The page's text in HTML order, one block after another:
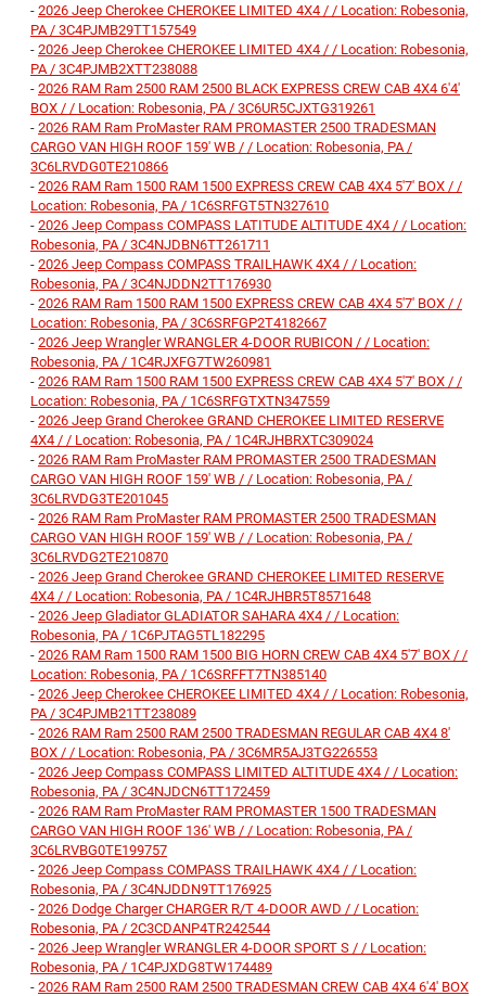
- 2026 Jeep Cherokee CHEROKEE LIMITED 4X4 / / Location: Robesonia,
PA / 3C4PJMB29TT157549
- 2026 Jeep Cherokee CHEROKEE LIMITED 4X4 / / Location: Robesonia,
PA / 3C4PJMB2XTT238088
- 2026 RAM Ram 2500 RAM 2500 BLACK EXPRESS CREW CAB 4X4 6'4'
BOX / / Location: Robesonia, PA / 3C6UR5CJXTG319261
- 2026 RAM Ram ProMaster RAM PROMASTER 2500 TRADESMAN
CARGO VAN HIGH ROOF 159' WB / / Location: Robesonia, PA /
3C6LRVDG0TE210866
- 2026 RAM Ram 1500 RAM 1500 EXPRESS CREW CAB 4X4 5'7' BOX / /
Location: Robesonia, PA / 1C6SRFGT5TN327610
- 2026 Jeep Compass COMPASS LATITUDE ALTITUDE 4X4 / / Location:
Robesonia, PA / 3C4NJDBN6TT261711
- 2026 Jeep Compass COMPASS TRAILHAWK 4X4 / / Location:
Robesonia, PA / 3C4NJDDN2TT176930
- 2026 RAM Ram 1500 RAM 1500 EXPRESS CREW CAB 4X4 5'7' BOX / /
Location: Robesonia, PA / 3C6SRFGP2T4182667
- 2026 Jeep Wrangler WRANGLER 4-DOOR RUBICON / / Location:
Robesonia, PA / 1C4RJXFG7TW260981
- 2026 RAM Ram 1500 RAM 1500 EXPRESS CREW CAB 4X4 5'7' BOX / /
Location: Robesonia, PA / 1C6SRFGTXTN347559
- 2026 Jeep Grand Cherokee GRAND CHEROKEE LIMITED RESERVE
4X4 / / Location: Robesonia, PA / 1C4RJHBRXTC309024
- 2026 RAM Ram ProMaster RAM PROMASTER 2500 TRADESMAN
CARGO VAN HIGH ROOF 159' WB / / Location: Robesonia, PA /
3C6LRVDG3TE201045
- 2026 RAM Ram ProMaster RAM PROMASTER 2500 TRADESMAN
CARGO VAN HIGH ROOF 159' WB / / Location: Robesonia, PA /
3C6LRVDG2TE210870
- 2026 Jeep Grand Cherokee GRAND CHEROKEE LIMITED RESERVE
4X4 / / Location: Robesonia, PA / 1C4RJHBR5T8571648
- 2026 Jeep Gladiator GLADIATOR SAHARA 4X4 / / Location:
Robesonia, PA / 1C6PJTAG5TL182295
- 2026 RAM Ram 1500 RAM 1500 BIG HORN CREW CAB 4X4 5'7' BOX / /
Location: Robesonia, PA / 1C6SRFFT7TN385140
- 2026 Jeep Cherokee CHEROKEE LIMITED 4X4 / / Location: Robesonia,
PA / 3C4PJMB21TT238089
- 2026 RAM Ram 2500 RAM 2500 TRADESMAN REGULAR CAB 4X4 8'
BOX / / Location: Robesonia, PA / 3C6MR5AJ3TG226553
- 2026 Jeep Compass COMPASS LIMITED ALTITUDE 4X4 / / Location:
Robesonia, PA / 3C4NJDCN6TT172459
- 2026 RAM Ram ProMaster RAM PROMASTER 1500 TRADESMAN
CARGO VAN HIGH ROOF 136' WB / / Location: Robesonia, PA /
3C6LRVBG0TE199757
- 2026 Jeep Compass COMPASS TRAILHAWK 4X4 / / Location:
Robesonia, PA / 3C4NJDDN9TT176925
- 2026 Dodge Charger CHARGER R/T 4-DOOR AWD / / Location:
Robesonia, PA / 2C3CDANP4TR242544
- 2026 Jeep Wrangler WRANGLER 4-DOOR SPORT S / / Location:
Robesonia, PA / 1C4PJXDG8TW174489
- 2026 RAM Ram 2500 RAM 2500 TRADESMAN CREW CAB 4X4 6'4' BOX